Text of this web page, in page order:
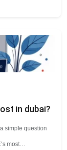
in dubai?
simple question
most…